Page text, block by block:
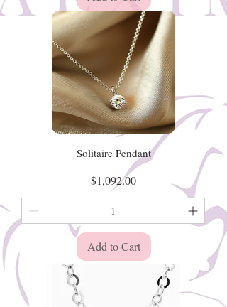
Solitaire Pendant
Price
$1,092.00
Add to Cart